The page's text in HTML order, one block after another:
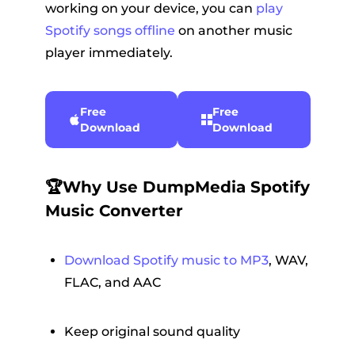
working on your device, you can play
Spotify songs offline on another music
player immediately.
Free
Download
Free
Download
🏆Why Use DumpMedia Spotify
Music Converter
Download Spotify music to MP3, WAV,
FLAC, and AAC
Keep original sound quality